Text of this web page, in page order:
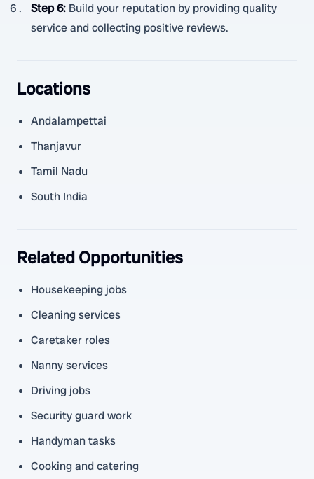
Step 6: Build your reputation by providing quality
service and collecting positive reviews.
Locations
Andalampettai
Thanjavur
Tamil Nadu
South India
Related Opportunities
Housekeeping jobs
Cleaning services
Caretaker roles
Nanny services
Driving jobs
Security guard work
Handyman tasks
Cooking and catering